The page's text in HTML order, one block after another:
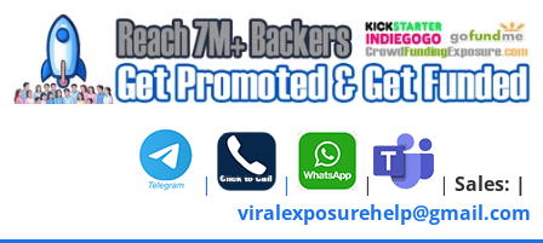
| | | | Sales: |
viralexposurehelp@gmail.com